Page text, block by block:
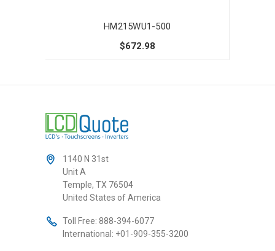
HM215WU1-500
$672.98
1140 N 31st
Unit A
Temple, TX 76504
United States of America
Toll Free: 888-394-6077
International: +01-909-355-3200